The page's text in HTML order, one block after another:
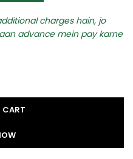
charges hain, jo
advance mein pay karne
CART